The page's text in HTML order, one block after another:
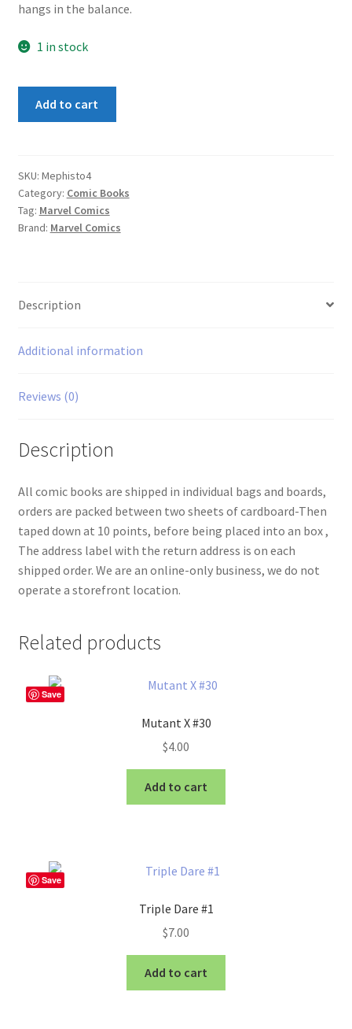
hangs in the balance.
1 in stock
Add to cart
SKU: Mephisto4
Category: Comic Books
Tag: Marvel Comics
Brand: Marvel Comics
Description
Additional information
Reviews (0)
Description
All comic books are shipped in individual bags and boards,
orders are packed between two sheets of cardboard-Then
taped down at 10 points, before being placed into an box ,
The address label with the return address is on each
shipped order. We are an online-only business, we do not
operate a storefront location.
Related products
Save
Mutant X #30
$4.00
Add to cart
Save
Triple Dare #1
$7.00
Add to cart